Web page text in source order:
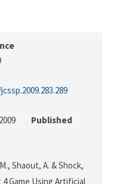
Published
Shaout, A. & Shock,
4 Game Using Artificial